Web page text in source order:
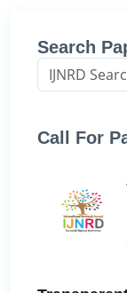
Search
Call For